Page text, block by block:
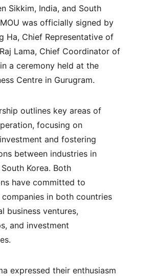
Sikkim, India, and South
was officially signed by
Ha, Chief Representative of
Lama, Chief Coordinator of
a ceremony held at the
Centre in Gurugram.
outlines key areas of
focusing on
and fostering
between industries in
Korea. Both
have committed to
in both countries
business ventures,
and investment
expressed their enthusiasm